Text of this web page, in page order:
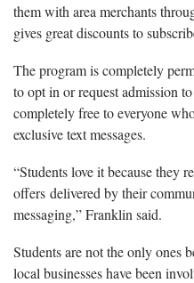
them with area merchants
gives great discounts to
The program is completely
to opt in or request admission
completely free to everyone
exclusive text messages.
“Students love it because they
offers delivered by their
messaging,” Franklin said.
Students are not the only ones
local businesses have been